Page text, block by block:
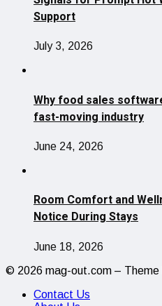
Support
July 3, 2026
Why food sales
fast-moving industry
June 24, 2026
Room Comfort and
Notice During Stays
June 18, 2026
© 2026 mag-out.com – Theme
Contact Us